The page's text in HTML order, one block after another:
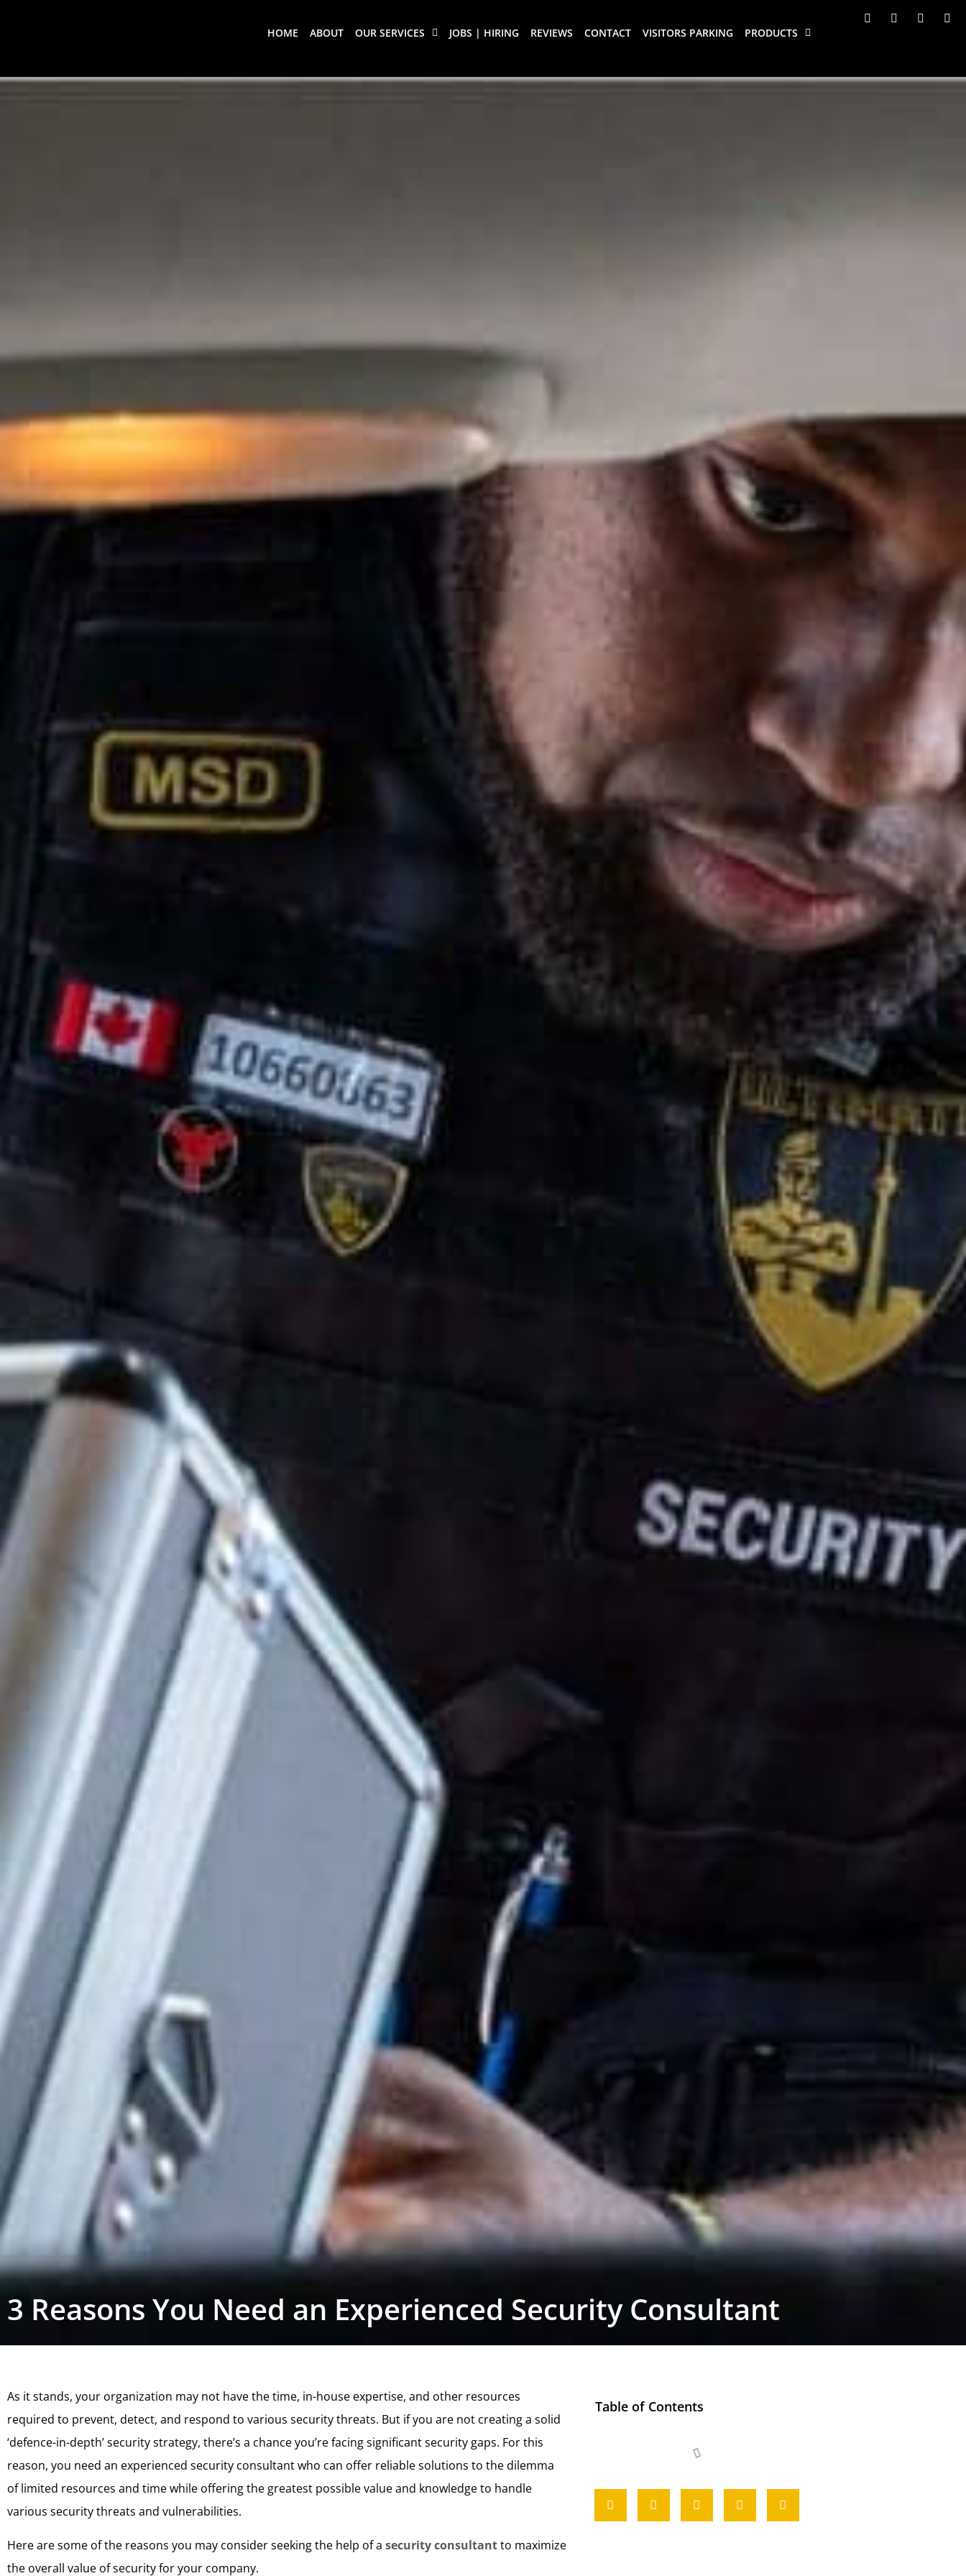
HOME ABOUT OUR SERVICES JOBS | HIRING REVIEWS CONTACT VISITORS PARKING PRODUCTS
3 Reasons You Need an Experienced Security Consultant
As it stands, your organization may not have the time, in-house expertise, and other resources
required to prevent, detect, and respond to various security threats. But if you are not creating a solid
‘defence-in-depth’ security strategy, there’s a chance you’re facing significant security gaps. For this
reason, you need an experienced security consultant who can offer reliable solutions to the dilemma
of limited resources and time while offering the greatest possible value and knowledge to handle
various security threats and vulnerabilities.
Here are some of the reasons you may consider seeking the help of a security consultantto maximize
the overall value of security for your company.
Table of Contents